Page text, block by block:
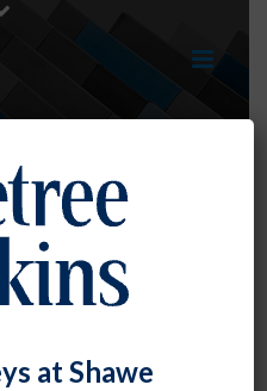
at Shawe